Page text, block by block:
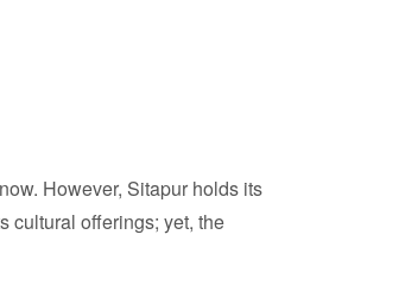
However, Sitapur holds its
cultural offerings; yet, the